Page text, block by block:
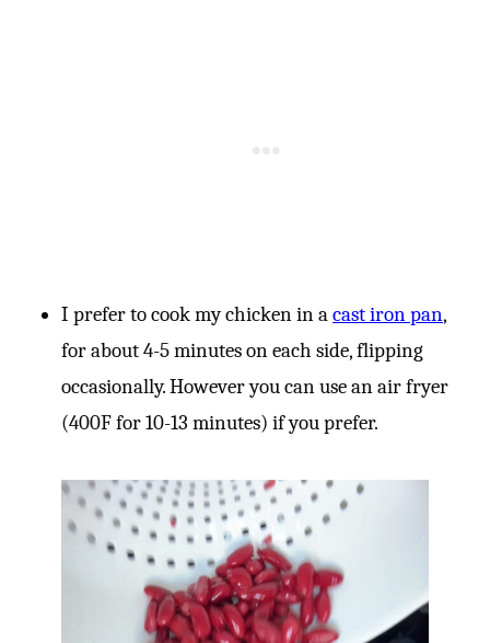
I prefer to cook my chicken in acast iron pan,
for about 4-5 minutes on each side, flipping
occasionally. However you can use an air fryer
(400F for 10-13 minutes) if you prefer.